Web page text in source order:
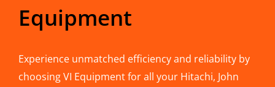
Equipment
Experience unmatched efficiency and reliability by
choosing VI Equipment for all your Hitachi, John